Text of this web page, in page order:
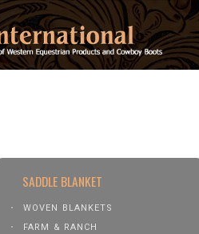
SADDLE BLANKET
WOVEN BLANKETS
FARM & RANCH